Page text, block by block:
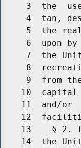
3  the
4  tan,
5  the
6  upon by
7  the
8
9  from
10  capital
11  and/or
12
13    § 2.
14  the